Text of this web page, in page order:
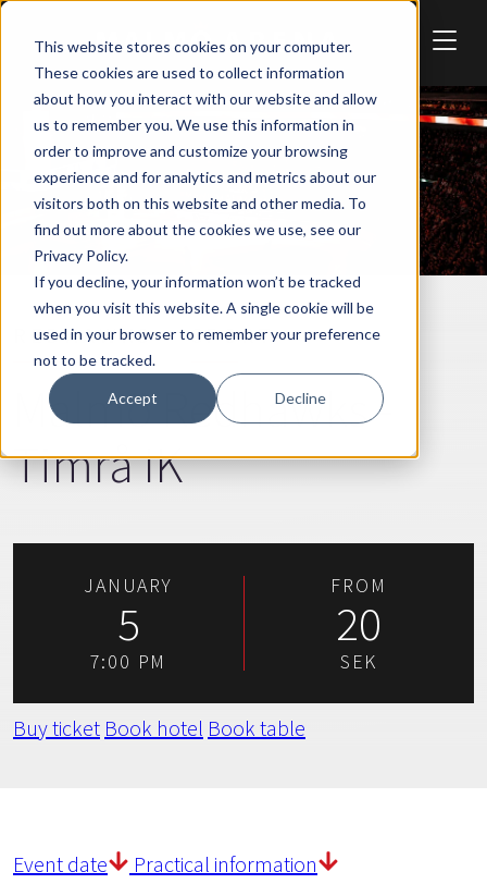
This website stores cookies on your computer.
These cookies are used to collect information
about how you interact with our website and allow
us to remember you. We use this information in
order to improve and customize your browsing
experience and for analytics and metrics about our
visitors both on this website and other media. To
find out more about the cookies we use, see our
Privacy Policy.
If you decline, your information won’t be tracked
when you visit this website. A single cookie will be
used in your browser to remember your preference
not to be tracked.
Accept Decline
Skip to main content
REDHAWKS SPORT
Malmö Redhawks -
Timrå IK
JANUARY
5
7:00 PM
FROM
20
SEK
Buy ticket Book hotel Book table
Event date Practical information